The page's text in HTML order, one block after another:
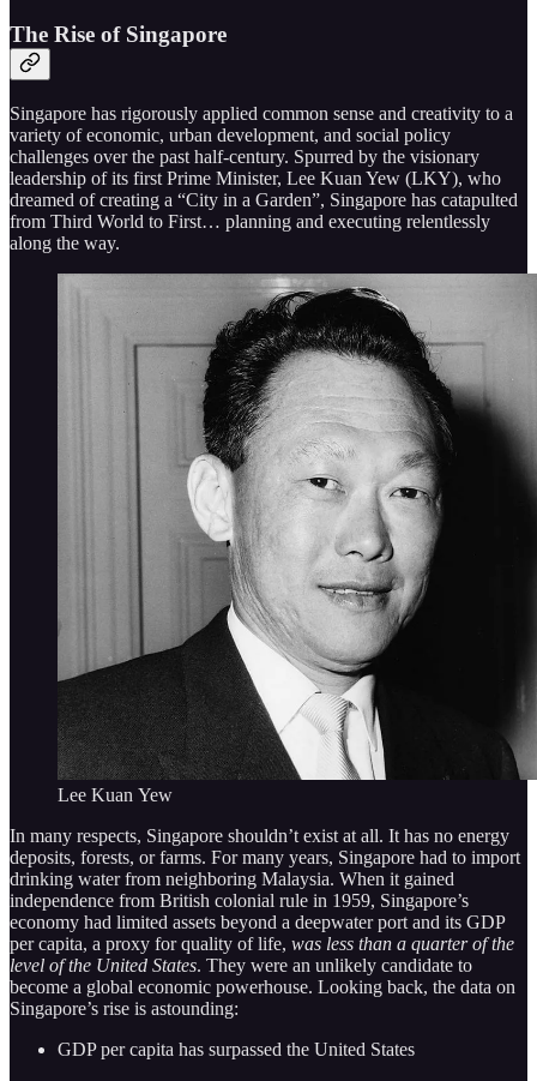
The Rise of Singapore
Singapore has rigorously applied common sense and creativity to a
variety of economic, urban development, and social policy
challenges over the past half-century. Spurred by the visionary
leadership of its first Prime Minister, Lee Kuan Yew (LKY), who
dreamed of creating a “City in a Garden”, Singapore has catapulted
from Third World to First… planning and executing relentlessly
along the way.
Lee Kuan Yew
In many respects, Singapore shouldn’t exist at all. It has no energy
deposits, forests, or farms. For many years, Singapore had to import
drinking water from neighboring Malaysia. When it gained
independence from British colonial rule in 1959, Singapore’s
economy had limited assets beyond a deepwater port and its GDP
per capita, a proxy for quality of life, was less than a quarter of the
level of the United States. They were an unlikely candidate to
become a global economic powerhouse. Looking back, the data on
Singapore’s rise is astounding:
GDP per capita has surpassed the United States